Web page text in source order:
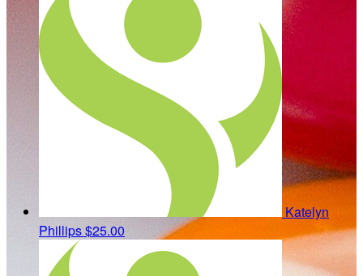
Katelyn
Phillips$25.00